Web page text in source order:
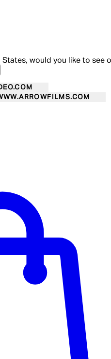
States, would you like to see